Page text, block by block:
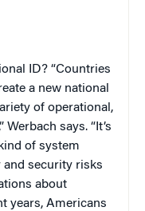
ID? “Countries
a new national
of operational,
says. “It’s
of system
security risks
about
years, Americans